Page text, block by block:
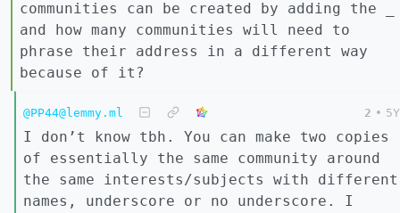
communities can be created by adding the _
and how many communities will need to
phrase their address in a different way
because of it?
@PP44@lemmy.ml 2 • 5Y
I don’t know tbh. You can make two copies
of essentially the same community around
the same interests/subjects with different
names, underscore or no underscore. I